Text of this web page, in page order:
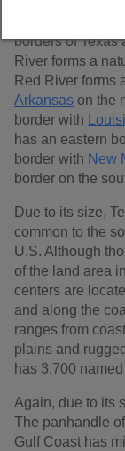
borders of Texas
River forms a
Red River forms
Arkansas on the
border with
has an eastern
border with New
border on the
Due to its size,
common to the
U.S. Although
of the land area
centers are
and along the
ranges from
plains and
has 3,700
Again, due to its
The panhandle
Gulf Coast has